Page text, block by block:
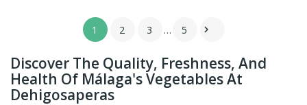
1 2 3 … 5 
Discover The Quality, Freshness, And
Health Of Málaga's Vegetables At
Dehigosaperas